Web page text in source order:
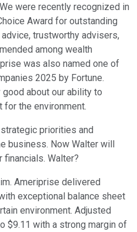
were recently recognized in
Award for outstanding
trustworthy advisers,
among wealth
was also named one of
2025 by Fortune.
about our ability to
for the environment.
priorities and
business. Now Walter will
Walter?
Ameriprise delivered
exceptional balance sheet
environment. Adjusted
$9.11 with a strong margin of